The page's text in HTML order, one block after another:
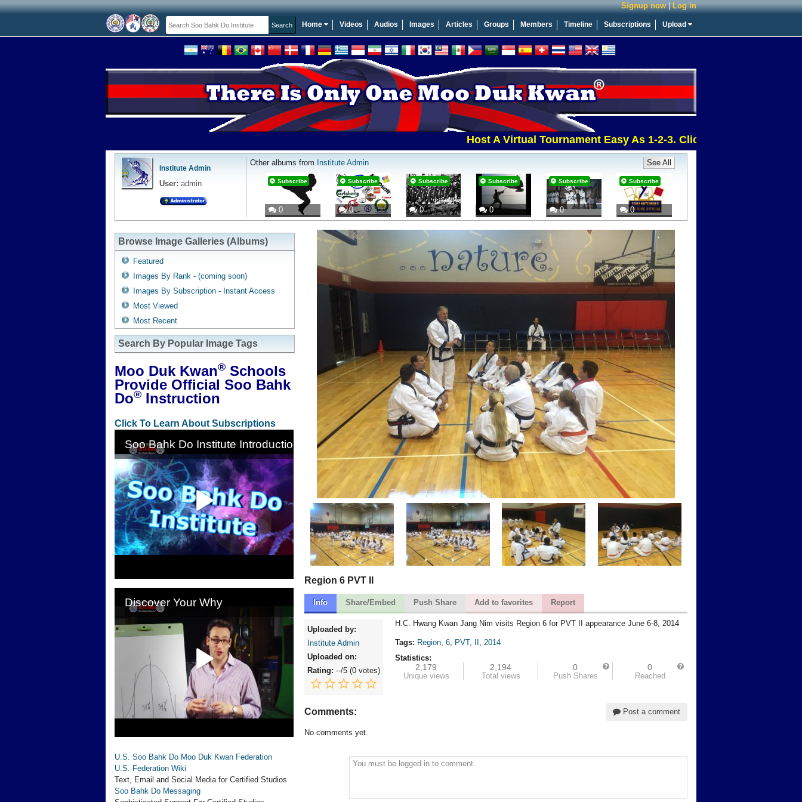
Signup now|Log in
Home Videos Audios Images Articles Groups Members Timeline Subscriptions Upload
Host A Virtual Tournament Easy As 1-2-3. Click This Message For
Institute Admin
User: admin
See All
Other albums from Institute Admin
0
Subscribe
0
Subscribe
0
Subscribe
0
Subscribe
0
Subscribe
0
Subscribe
Browse Image Galleries (Albums)
Featured
Images By Rank - (coming soon)
Images By Subscription - Instant Access
Most Viewed
Most Recent
Search By Popular Image Tags
Moo Duk Kwan® Schools
Provide Official Soo Bahk
Do® Instruction
Click To Learn About Subscriptions
U.S. Soo Bahk Do Moo Duk Kwan Federation
U.S. Federation Wiki
Text, Email and Social Media for Certified Studios
Soo Bahk Do Messaging
Region 6 PVT II
Info Share/Embed Push Share Add to favorites Report
Uploaded by:
Institute Admin
Uploaded on:
Rating: --/5 (0 votes)
H.C. Hwang Kwan Jang Nim visits Region 6 for PVT II appearance June 6-8, 2014
Tags: Region 6 PVT, II
2014
Statistics:
2,179
Unique views
2,194
Total views
0
Push Shares
0
Reached
Post a comment
Comments:
No comments yet.
You must be logged in to comment.